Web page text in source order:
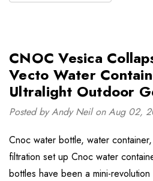
CNOC Vesica
Vecto Water
Ultralight Outdoor
Posted by Andy Neil on Aug 02,
Cnoc water bottle, water
filtration set up Cnoc water
bottles have been a mini-